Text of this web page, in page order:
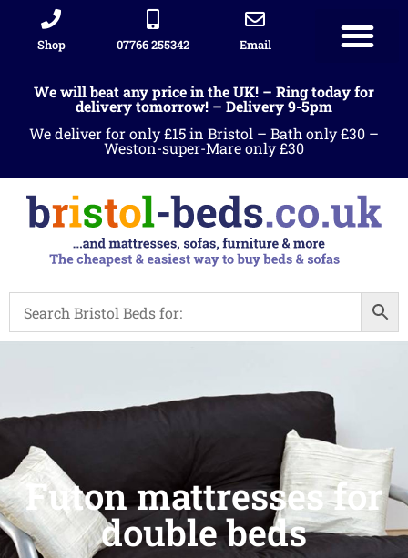
Shop 07766 255342 Email
We will beat any price in the UK! – Ring today for
delivery tomorrow! – Delivery 9-5pm
We deliver for only £15 in Bristol – Bath only £30 –
Weston-super-Mare only £30
Futon mattresses for
double beds